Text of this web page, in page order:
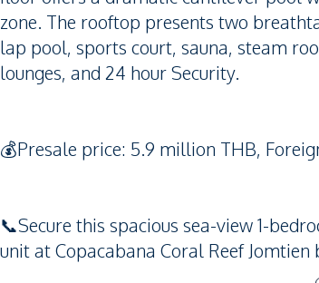
zone. The rooftop presents two
lap pool, sports court, sauna, steam
lounges, and 24 hour Security.
💰Presale price: 5.9 million THB,
📞Secure this spacious sea-view 1-
unit at Copacabana Coral Reef Jomtien